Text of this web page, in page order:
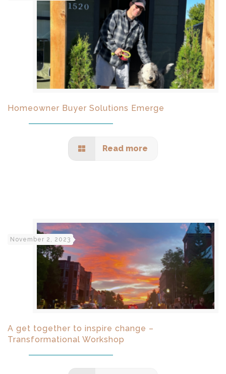
Homeowner Buyer Solutions Emerge
Read more
November 2, 2023
A get together to inspire change –
Transformational Workshop